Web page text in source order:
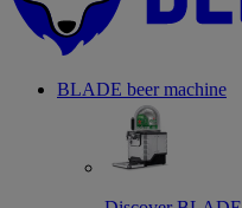
BLADE beer machine